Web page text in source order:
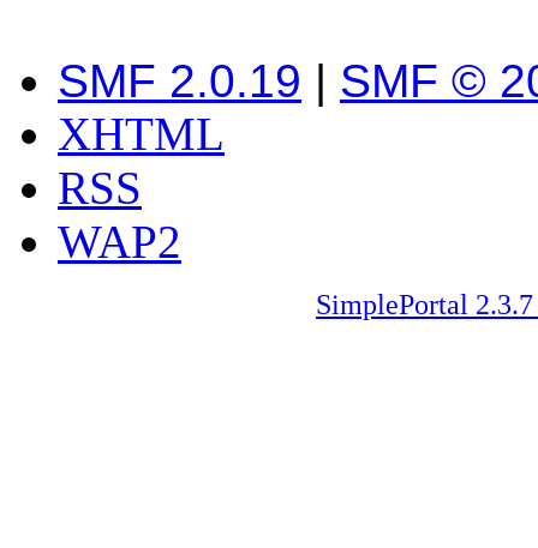
SMF 2.0.19 | SMF ©
XHTML
RSS
WAP2
SimplePortal